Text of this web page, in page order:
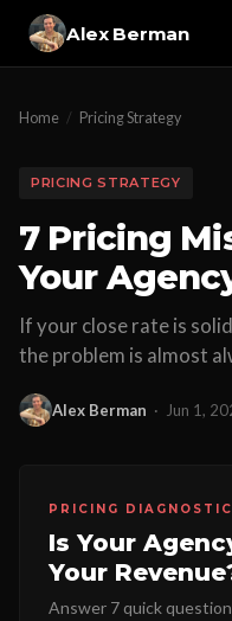
Alex Berman
Home / Pricing Strategy
PRICING STRATEGY
7 Pricing
Your
If your close rate is
the problem is almost
Alex Berman · Jun 1,
PRICING DIAGNOSTIC
Is Your
Your
Answer 7 quick